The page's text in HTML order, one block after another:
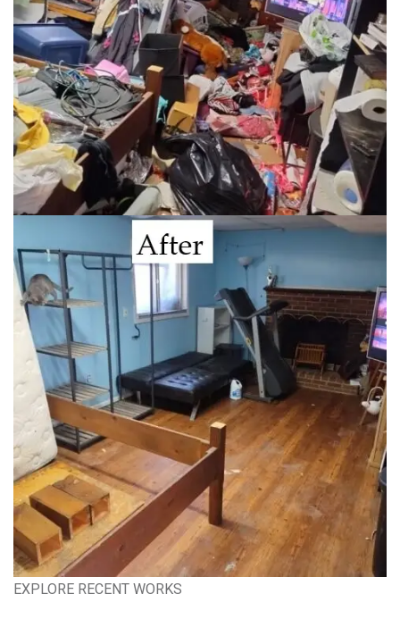
EXPLORE RECENT WORKS